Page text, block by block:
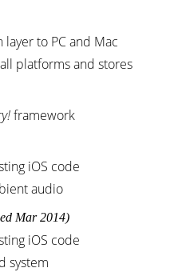
to PC and Mac
platforms and stores
framework
iOS code
audio
Mar 2014)
iOS code
system